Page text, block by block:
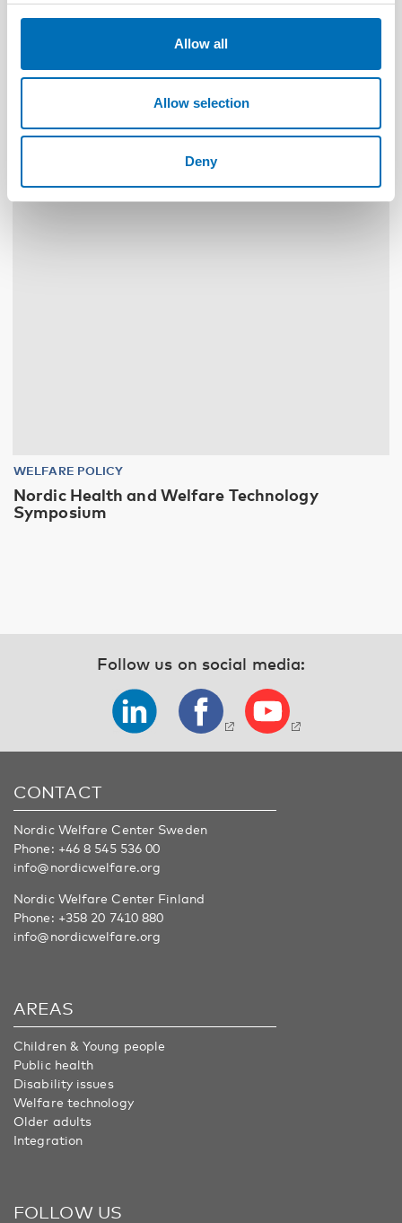
Allow all
Allow selection
Deny
Healthcare and care through distance spanning
30 NOV 1 DEC 2026
WELFARE POLICY
Nordic Health and Welfare Technology
Symposium
Follow us on social media:
CONTACT
Nordic Welfare Center Sweden
Phone: +46 8 545 536 00
info@nordicwelfare.org
Nordic Welfare Center Finland
Phone: +358 20 7410 880
info@nordicwelfare.org
AREAS
Children & Young people
Public health
Disability issues
Welfare technology
Older adults
Integration
FOLLOW US